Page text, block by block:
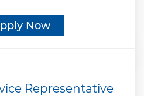
Now
Representative